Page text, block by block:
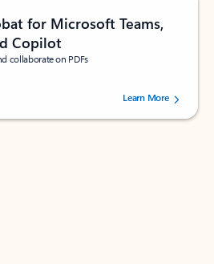
for Microsoft Teams,
Copilot
collaborate on PDFs
out of 5 stars, by 73249 users.Learn More